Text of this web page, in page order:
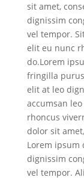
sit amet,
dignissim
vel tempor.
elit eu nunc
do.Lorem
fringilla
elit at leo
accumsan
rhoncus
dolor sit
Lorem ipsum
dignissim
vel tempor.